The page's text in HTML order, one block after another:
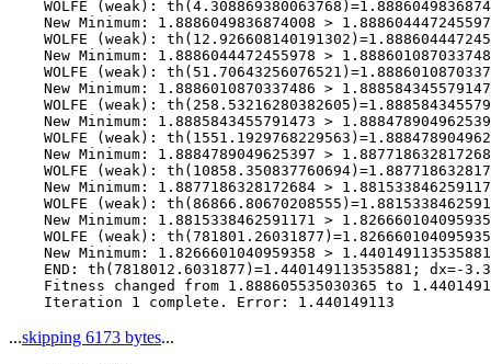
WOLFE (weak):
New Minimum: 1.8886049836874008 >
WOLFE (weak):
New Minimum: 1.8886044472455978 >
WOLFE (weak):
New Minimum: 1.8886010870337486 >
WOLFE (weak):
New Minimum: 1.8885843455791473 >
WOLFE (weak):
New Minimum: 1.8884789049625397 >
WOLFE (weak):
New Minimum: 1.8877186328172684 >
WOLFE (weak):
New Minimum: 1.8815338462591171 >
WOLFE (weak):
    New Minimum: 1.8266601040959358 > 1.440149113535881
END: th(7818012.6031877)=1.440149113535881; dx=-
Fitness changed from 1.888605535030365 to
...skipping 6173 bytes...